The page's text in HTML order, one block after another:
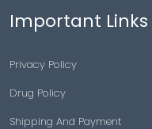
Important Links
Privacy Policy
Drug Policy
Shipping And Payment